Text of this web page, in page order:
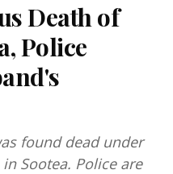
Death of
Police
found dead under
Sootea. Police are